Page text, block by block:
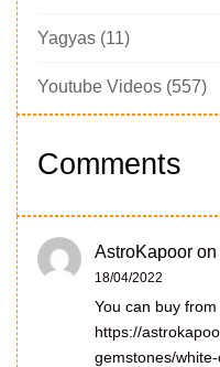
Yagyas (11)
Youtube Videos (557)
Comments
AstroKapoor on
18/04/2022
You can buy
https://
gemstones/